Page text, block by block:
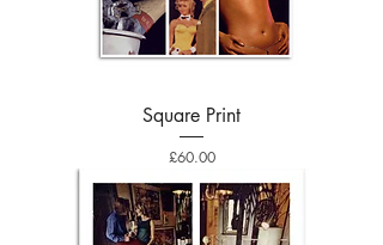
Square Print
Price
£60.00